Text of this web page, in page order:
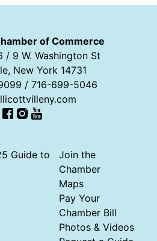
of Commerce
/ 9 W. Washington St
New York 14731
/ 716-699-5046
Guide to
Join the
Chamber
Maps
Pay Your
Chamber Bill
Photos & Videos